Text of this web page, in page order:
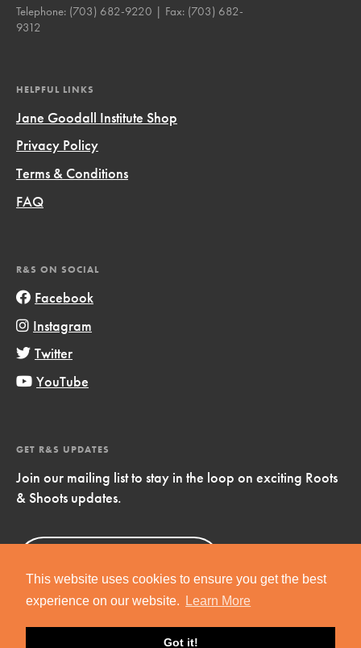
This website uses cookies to ensure you get the best
experience on our website.
Learn More
Got it!
Telephone: (703) 682-9220 | Fax: (703) 682-
9312
HELPFUL LINKS
Jane Goodall Institute Shop
Privacy Policy
Terms & Conditions
FAQ
R&S ON SOCIAL
Facebook
Instagram
Twitter
YouTube
GET R&S UPDATES
Join our mailing list to stay in the loop on exciting Roots
& Shoots updates.
Now!